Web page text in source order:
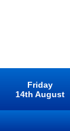
Friday
14th August